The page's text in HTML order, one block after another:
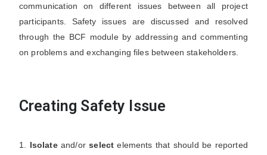
communication on different issues between all project
participants. Safety issues are discussed and resolved
through the BCF module by addressing and commenting
on problems and exchanging files between stakeholders.
Creating Safety Issue
1. Isolateand/orselect elements that should be reported